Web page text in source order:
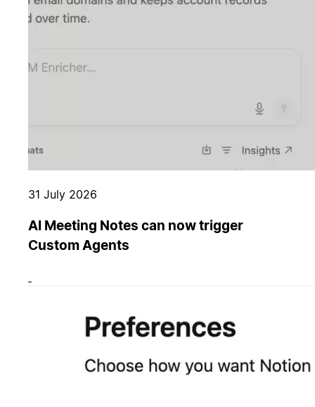
31 July 2026
AI Meeting Notes can now trigger
Custom Agents